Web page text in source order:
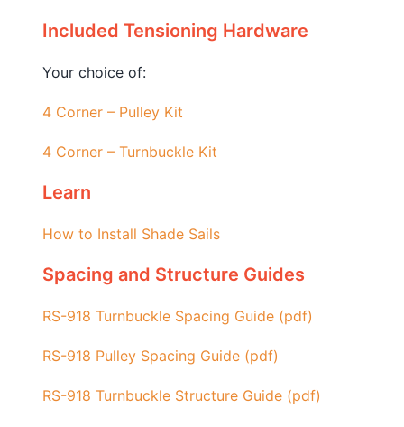
Included Tensioning Hardware
Your choice of:
4 Corner – Pulley Kit
4 Corner – Turnbuckle Kit
Learn
How to Install Shade Sails
Spacing and Structure Guides
RS-918 Turnbuckle Spacing Guide (pdf)
RS-918 Pulley Spacing Guide (pdf)
RS-918 Turnbuckle Structure Guide (pdf)